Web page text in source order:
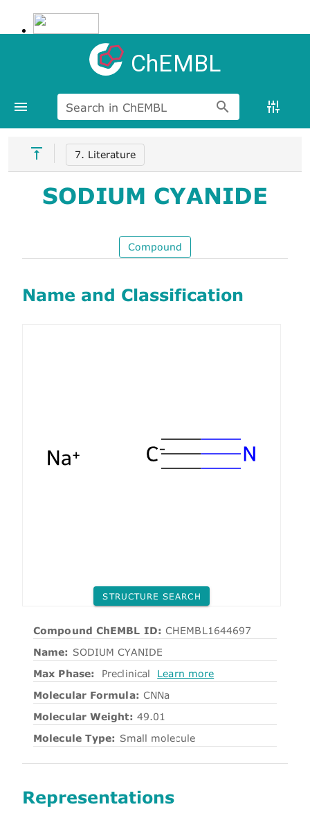
ChEMBL
Search in ChEMBL
7. Literature
SODIUM CYANIDE
Compound
Name and Classification
STRUCTURE SEARCH
Compound ChEMBL ID: CHEMBL1644697
Name: SODIUM CYANIDE
Max Phase:
Preclinical
Learn more
Molecular Formula: CNNa
Molecular Weight: 49.01
Molecule Type: Small molecule
Representations